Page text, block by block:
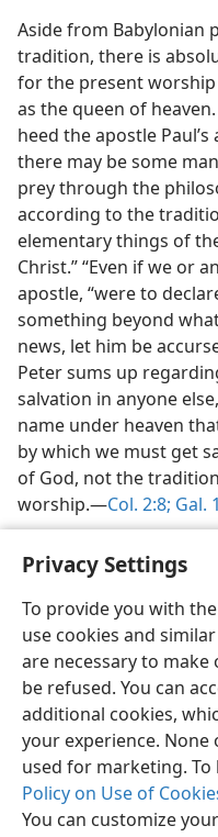
Privacy Settings
To provide you with
use cookies and
are necessary to
be refused. You can
additional cookies,
your experience.
used for marketing.
Policy on Use of
You can customize
Aside from Babylonian
tradition, there is
for the present
as the queen of
heed the apostle
there may be some
prey through the
according to the
elementary things of
Christ.” “Even if we or
apostle, “were to
something beyond
news, let him be
Peter sums up
salvation in anyone
name under heaven
by which we must get
of God, not the
worship.—Col. 2:8; Gal.
English
Copyright© 2026 Watch
Terms of Use Privacy